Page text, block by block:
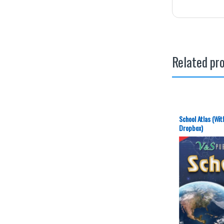
Related
School Atlas
Dropbox)